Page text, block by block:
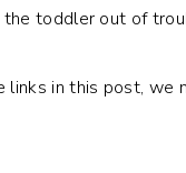
toddler out of
in this post, we